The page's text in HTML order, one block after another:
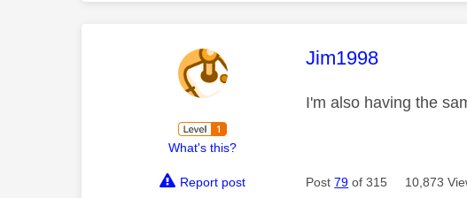
What's this?
This message was
Jim1998
I'm also having the
Report post Post79 of 315 10,873